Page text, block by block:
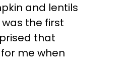
and lentils
the first
that
me when